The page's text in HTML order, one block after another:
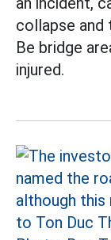
collapse and
Be bridge
injured.